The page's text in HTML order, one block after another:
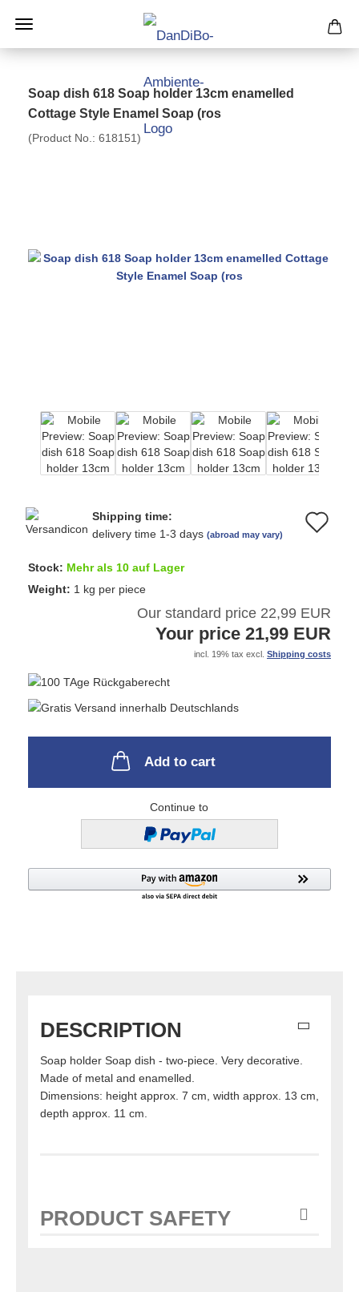
Soap dish 618 Soap holder 13cm enamelled
Cottage Style Enamel Soap (ros
(Product No.: 618151)
Shipping time:
delivery time 1-3 days (abroad may vary)
Stock: Mehr als 10 auf Lager
Weight: 1 kg per piece
Our standard price 22,99 EUR
Your price 21,99 EUR
incl. 19% tax excl. Shipping costs
Add to cart
Continue to
DESCRIPTION
Soap holder Soap dish - two-piece. Very decorative.
Made of metal and enamelled.
Dimensions: height approx. 7 cm, width approx. 13 cm,
depth approx. 11 cm.
PRODUCT SAFETY